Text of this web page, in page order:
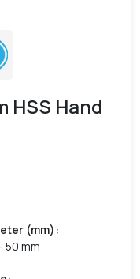
HSS Hand
(mm) :
50 mm